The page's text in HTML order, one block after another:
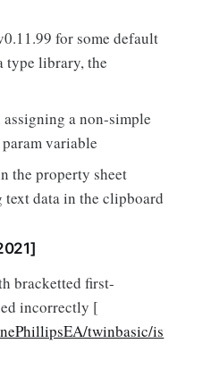
for some default
type library, the
a non-simple
variable
the property sheet
text data in the clipboard
bracketted first-
incorrectly [
twinbasic/is